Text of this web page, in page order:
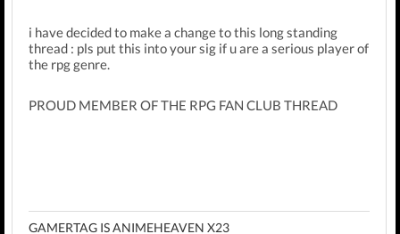
i have decided to make a change to this long standing
thread : pls put this into your sig if u are a serious player of
the rpg genre.
PROUD MEMBER OF THE RPG FAN CLUB THREAD
GAMERTAG IS ANIMEHEAVEN X23